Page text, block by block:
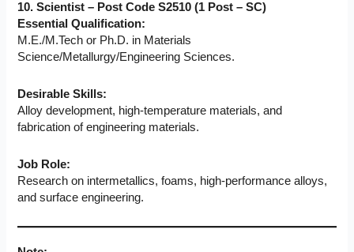
10. Scientist – Post Code S2510 (1 Post – SC)
Essential Qualification:
M.E./M.Tech or Ph.D. in Materials
Science/Metallurgy/Engineering Sciences.
Desirable Skills:
Alloy development, high-temperature materials, and
fabrication of engineering materials.
Job Role:
Research on intermetallics, foams, high-performance alloys,
and surface engineering.